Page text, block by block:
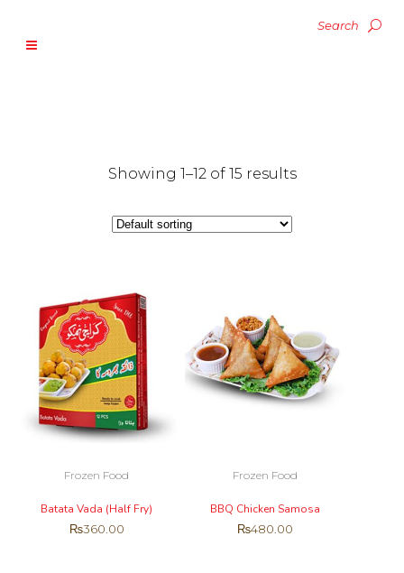
Showing 1–12 of 15 results
Frozen Food
Batata Vada (Half Fry)
₨360.00
Frozen Food
BBQ Chicken Samosa
₨480.00